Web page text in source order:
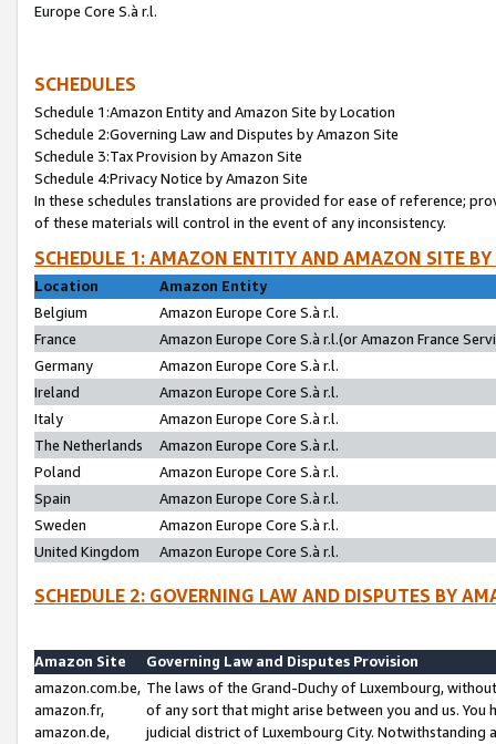
Europe Core S.à r.l.
SCHEDULES
Schedule 1:Amazon Entity and Amazon Site by Location
Schedule 2:Governing Law and Disputes by Amazon Site
Schedule 3:Tax Provision by Amazon Site
Schedule 4:Privacy Notice by Amazon Site
In these schedules translations are provided for ease of reference;
of these materials will control in the event of any inconsistency.
SCHEDULE 1: AMAZON ENTITY AND AMAZON SITE
Location
Amazon Entity
Belgium
Amazon Europe Core S.à r.l.
France
Amazon Europe Core S.à r.l.(or Amazon France
Germany
Amazon Europe Core S.à r.l.
Ireland
Amazon Europe Core S.à r.l.
Italy
Amazon Europe Core S.à r.l.
The Netherlands
Amazon Europe Core S.à r.l.
Poland
Amazon Europe Core S.à r.l.
Spain
Amazon Europe Core S.à r.l.
Sweden
Amazon Europe Core S.à r.l.
United Kingdom
Amazon Europe Core S.à r.l.
SCHEDULE 2: GOVERNING LAW AND DISPUTES BY
Amazon Site
Governing Law and Disputes Provision
amazon.com.be,
amazon.fr,
amazon.de,
The laws of the Grand-Duchy of Luxembourg,
of any sort that might arise between you and us.
judicial district of Luxembourg City. Notwithstanding